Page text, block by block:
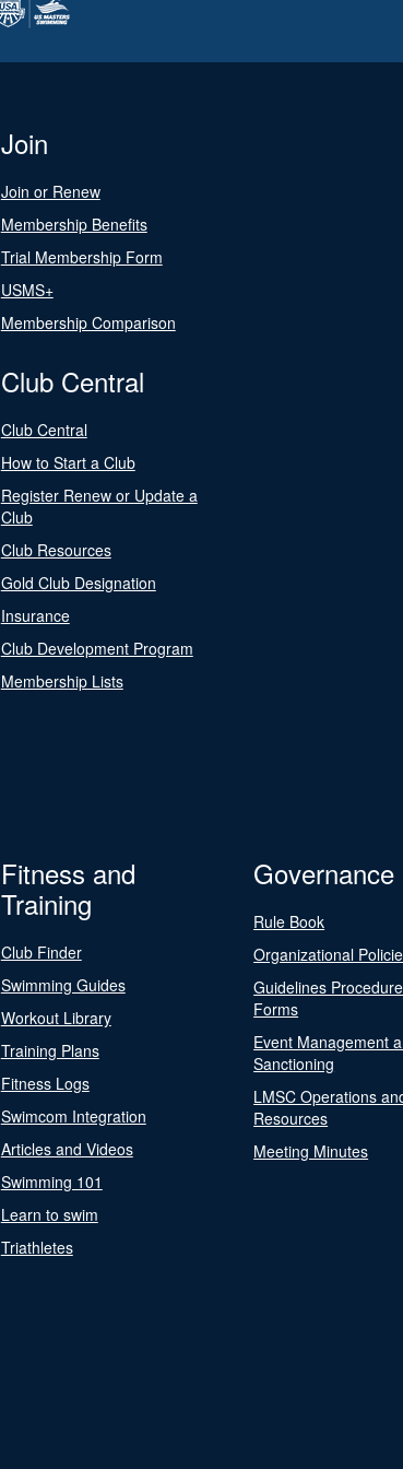
Join
Join or Renew
Membership Benefits
Trial Membership Form
USMS+
Membership Comparison
Club Central
Club Central
How to Start a Club
Register Renew or Update a
Club
Club Resources
Gold Club Designation
Insurance
Club Development Program
Membership Lists
Fitness and
Training
Club Finder
Swimming Guides
Workout Library
Training Plans
Fitness Logs
Swimcom Integration
Articles and Videos
Swimming 101
Learn to swim
Triathletes
Governance
Rule Book
Organizational
Guidelines
Forms
Event Management
Sanctioning
LMSC Operations
Resources
Meeting Minutes